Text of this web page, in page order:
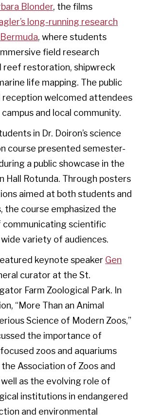
Blonder, the films
long-running research
, where students
field research
reef restoration, shipwreck
life mapping. The public
reception welcomed attendees
and local community.
in Dr. Doiron’s science
course presented semester-
a public showcase in the
Hall Rotunda. Through posters
aimed at both students and
the course emphasized the
communicating scientific
variety of audiences.
keynote speaker Gen
curator at the St.
Farm Zoological Park. In
“More Than an Animal
Science of Modern Zoos,”
the importance of
zoos and aquariums
Association of Zoos and
well as the evolving role of
institutions in endangered
and environmental